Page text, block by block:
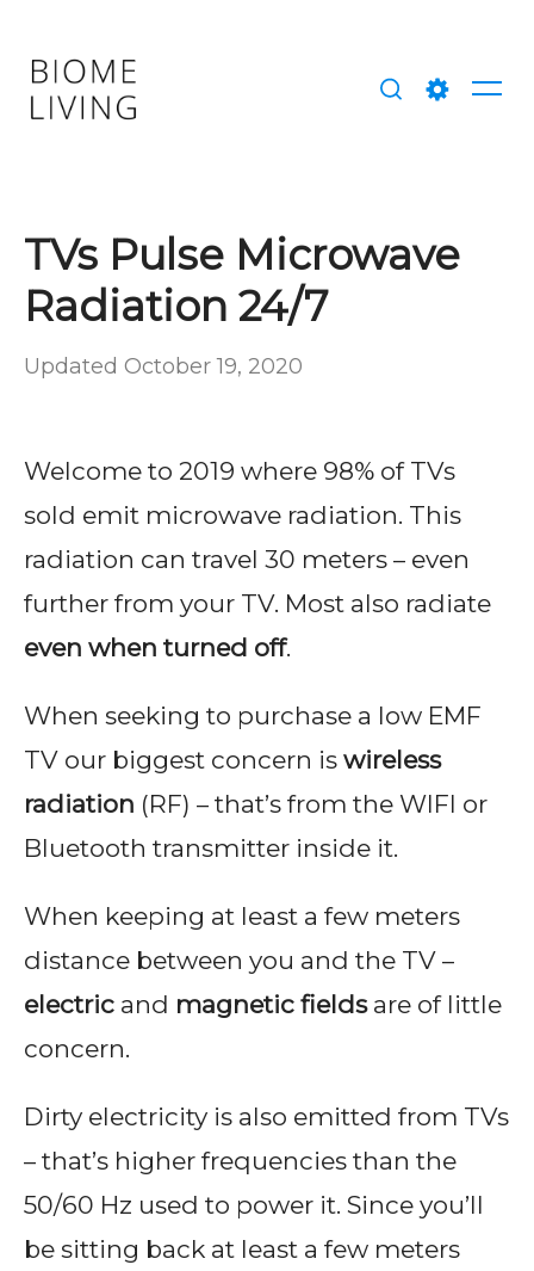
content
TVs Pulse Microwave
Radiation 24/7
Posted
Updated October 19, 2020
b
M
t
C
o
s
e
y
Welcome to 2019 where 98% of TVs
sold emit microwave radiation. This
radiation can travel 30 meters – even
further from your TV. Most also radiate
even when turned off.
When seeking to purchase a low EMF
TV our biggest concern is wireless
radiation (RF) – that’s from the WIFI or
Bluetooth transmitter inside it.
When keeping at least a few meters
distance between you and the TV –
electric and magnetic fieldsare of little
concern.
Dirty electricity is also emitted from TVs
– that’s higher frequencies than the
50/60 Hz used to power it. Since you’ll
be sitting back at least a few meters